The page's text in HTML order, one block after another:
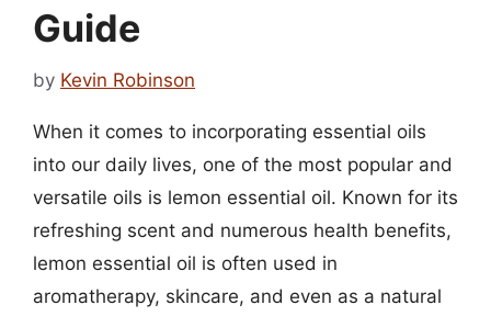
Guide
by Kevin Robinson
When it comes to incorporating essential oils
into our daily lives, one of the most popular and
versatile oils is lemon essential oil. Known for its
refreshing scent and numerous health benefits,
lemon essential oil is often used in
aromatherapy, skincare, and even as a natural